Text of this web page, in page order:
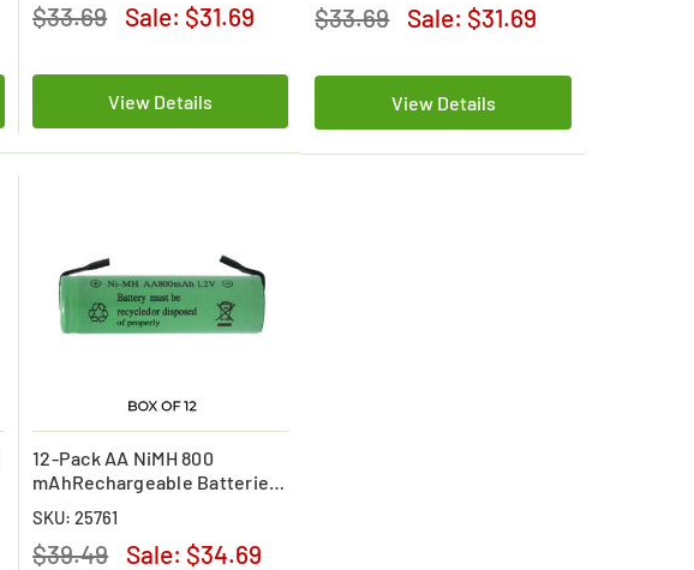
$33.69 Sale: $31.69
View Details
$33.69 Sale: $31.69
View Details
12-Pack AA NiMH 800
mAhRechargeable Batteries
SKU: 25761
$39.49 Sale: $34.69